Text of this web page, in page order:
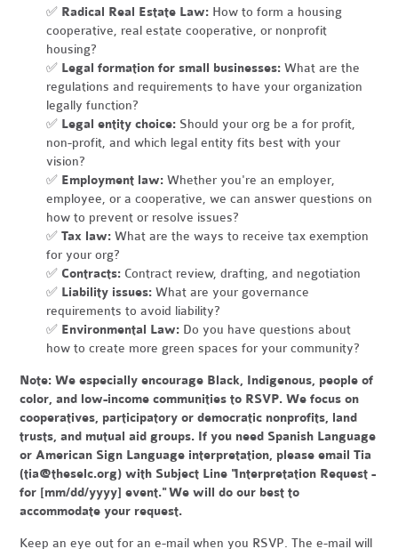
✅ Radical Real Estate Law: How to form a housing
cooperative, real estate cooperative, or nonprofit
housing?
✅ Legal formation for small businesses:What are the
regulations and requirements to have your organization
legally function?
✅ Legal entity choice: Should your org be a for profit,
non-profit, and which legal entity fits best with your
vision?
✅ Employment law:Whether you're an employer,
employee, or a cooperative, we can answer questions on
how to prevent or resolve issues?
✅Tax law:What are the ways to receive tax exemption
for your org?
✅ Contracts: Contract review, drafting, and negotiation
✅ Liability issues:What are your governance
requirements to avoid liability?
✅ Environmental Law: Do you have questions about
how to create more green spaces for your community?
Note: We especially encourage Black, Indigenous, people of
color, and low-income communities to RSVP. We focus on
cooperatives, participatory or democratic nonprofits, land
trusts, and mutual aid groups. If you need Spanish Language
or American Sign Language interpretation, please email Tia
(tia@theselc.org) with Subject Line "Interpretation Request -
for [mm/dd/yyyy] event." We will do our best to
accommodate your request.
Keep an eye out for an e-mail when you RSVP. The e-mail will